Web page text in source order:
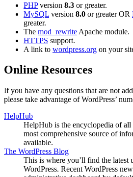
PHPversion 8.3 or greater.
MySQL version 8.0 or greater OR
greater.
The mod_rewrite Apache module.
HTTPS support.
A link to wordpress.org on your
Online Resources
If you have any questions that are not
please take advantage of WordPress’
HelpHub
HelpHub is the encyclopedia of all
most comprehensive source of
available.
The WordPress Blog
This is where you’ll find the latest
WordPress. Recent WordPress